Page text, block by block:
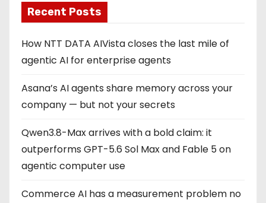
Recent Posts
How NTT DATA AIVista closes the last mile of
agentic AI for enterprise agents
Asana’s AI agents share memory across your
company — but not your secrets
Qwen3.8-Max arrives with a bold claim: it
outperforms GPT-5.6 Sol Max and Fable 5 on
agentic computer use
Commerce AI has a measurement problem no